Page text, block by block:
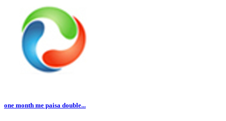
one month me paisa double...